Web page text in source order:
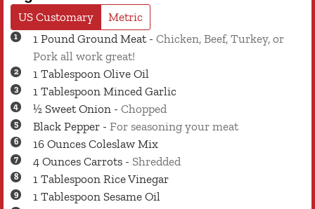
US Customary
Metric
1 Pound Ground Meat - Chicken, Beef, Turkey, or
Pork all work great!
1 Tablespoon Olive Oil
1 Tablespoon Minced Garlic
½ Sweet Onion - Chopped
Black Pepper - For seasoning your meat
16 Ounces Coleslaw Mix
4 Ounces Carrots - Shredded
1 Tablespoon Rice Vinegar
1 Tablespoon Sesame Oil